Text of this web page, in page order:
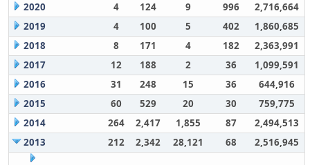
2020
4 124 9 996
2,716,664
2019
4 100 5 402
1,860,685
2018
8 171 4 182
2,363,991
2017
12 188 2 36
1,099,591
2016
31 248 15 36
644,916
2015
60 529 20 30
759,775
2014
264 2,417 1,855 87
2,494,513
2013
212 2,342 28,121 68 2,516,945